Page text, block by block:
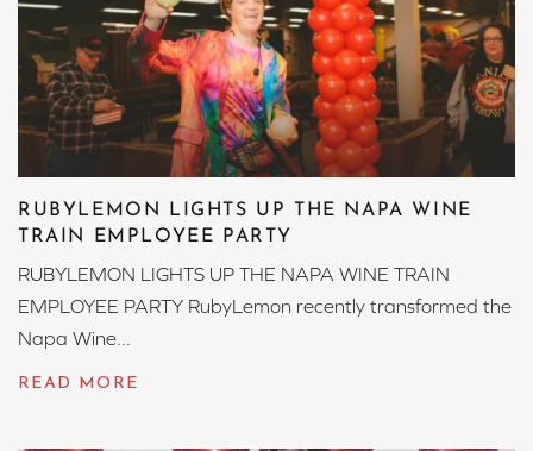
RUBYLEMON LIGHTS UP THE NAPA WINE
TRAIN EMPLOYEE PARTY
RUBYLEMON LIGHTS UP THE NAPA WINE TRAIN
EMPLOYEE PARTY RubyLemon recently transformed the
Napa Wine...